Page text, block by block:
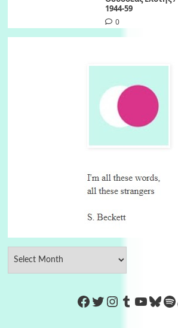
1944-59
0
Facebook
Twitter
Instagram
Tumblr